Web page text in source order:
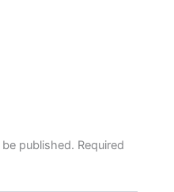
published. Required